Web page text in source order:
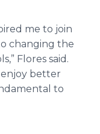
me to join
changing the
Flores said.
enjoy better
to